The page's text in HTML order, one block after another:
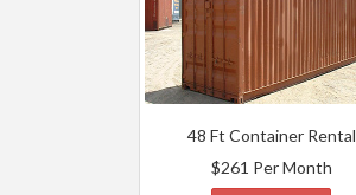
48 Ft Container Rental
$261 Per Month